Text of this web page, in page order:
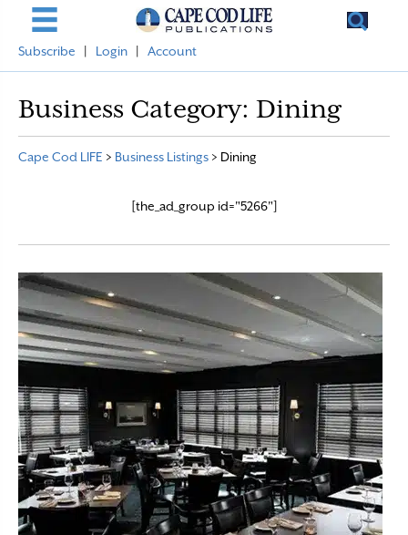
Subscribe Login Account
Business Category: Dining
Cape Cod LIFE > Business Listings > Dining
[the_ad_group id="5266"]